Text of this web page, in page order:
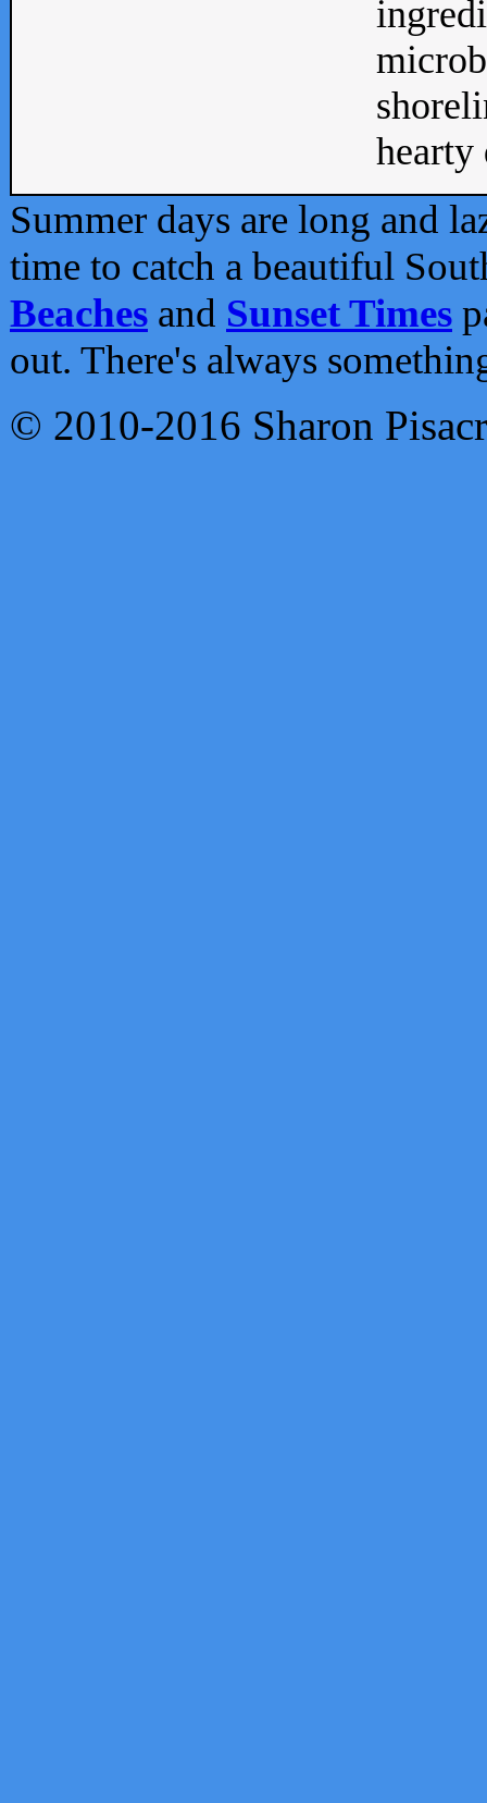
Summer days are long and
time to catch a beautiful
Beaches and Sunset Times
out. There's always
© 2010-2016 Sharon